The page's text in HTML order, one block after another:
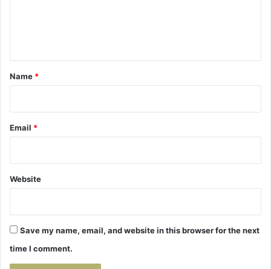
*
Name *
Email *
Website
Save my name, email, and website in this browser for the next
time I comment.